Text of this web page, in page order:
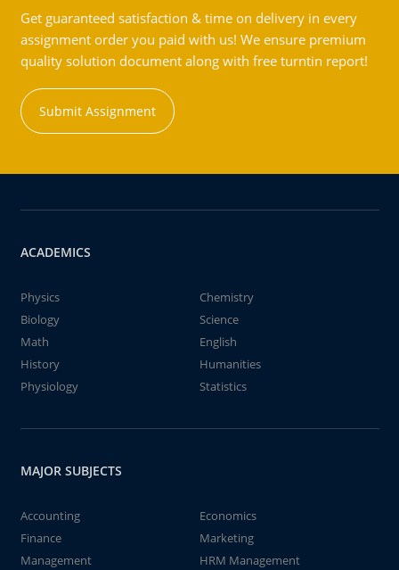
Get guaranteed satisfaction & time on delivery in every
assignment order you paid with us! We ensure premium
quality solution document along with free turntin report!
Submit Assignment
ACADEMICS
Physics
Chemistry
Biology
Science
Math
English
History
Humanities
Physiology
Statistics
MAJOR SUBJECTS
Accounting
Economics
Finance
Marketing
Management
HRM Management